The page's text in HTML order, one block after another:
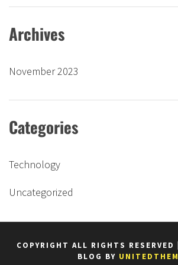
Archives
November 2023
Categories
Technology
Uncategorized
COPYRIGHT ALL RIGHTS RESERVED
BLOG BY